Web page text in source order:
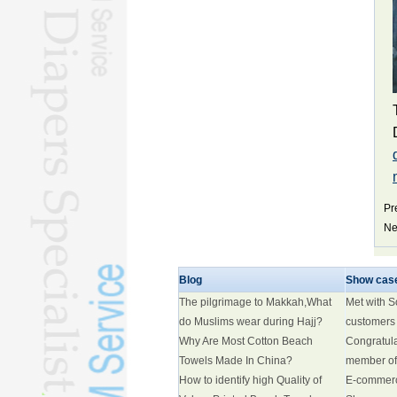
Blog
The pilgrimage to Makkah,What
do Muslims wear during Hajj?
Why Are Most Cotton Beach
Towels Made In China?
How to identify high Quality of
Show
Met with
customers
member
E-